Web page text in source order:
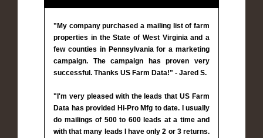
"My company purchased a mailing list of farm
properties in the State of West Virginia and a
few counties in Pennsylvania for a marketing
campaign. The campaign has proven very
successful. Thanks US Farm Data!" - Jared S.
"I'm very pleased with the leads that US Farm
Data has provided Hi-Pro Mfg to date. I usually
do mailings of 500 to 600 leads at a time and
with that many leads I have only 2 or 3 returns.